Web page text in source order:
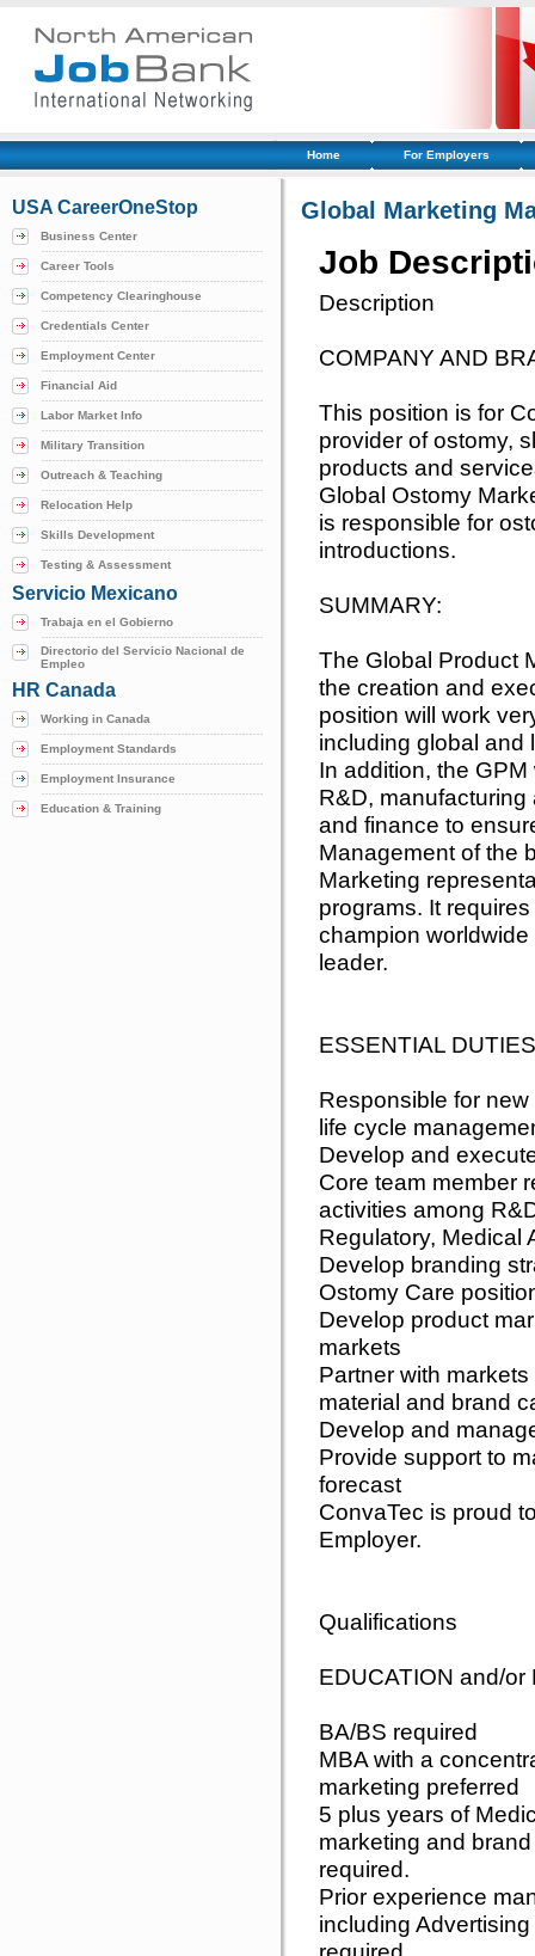
Home For Employers
USA CareerOneStop
Business Center
Career Tools
Competency Clearinghouse
Credentials Center
Employment Center
Financial Aid
Labor Market Info
Military Transition
Outreach & Teaching
Relocation Help
Skills Development
Testing & Assessment
Servicio Mexicano
Trabaja en el Gobierno
Directorio del Servicio Nacional de
Empleo
HR Canada
Working in Canada
Employment Standards
Employment Insurance
Education & Training
Global Marketing
Job
Description
COMPANY AND
This position is for
provider of ostomy,
products and
Global Ostomy
is responsible for
introductions.
SUMMARY:
The Global Product
the creation and
position will work
including global and
In addition, the
R&D,
and finance to
Management of the
Marketing
programs. It
champion
leader.
ESSENTIAL
Responsible for
life cycle
Develop and
Core team member
activities among
Regulatory, Medical
Develop branding
Ostomy Care
Develop product
markets
Partner with
material and brand
Develop and
Provide support to
forecast
ConvaTec is proud
Employer.
Qualifications
EDUCATION and/
BA/BS required
MBA with a
marketing preferred
5 plus years of
marketing and
required.
Prior experience
including